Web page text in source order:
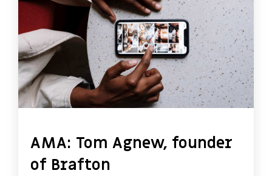
AMA: Tom Agnew, founder
of Brafton